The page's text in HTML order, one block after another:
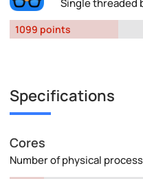
Single threaded
1099 points
Specifications
Cores
Number of physical